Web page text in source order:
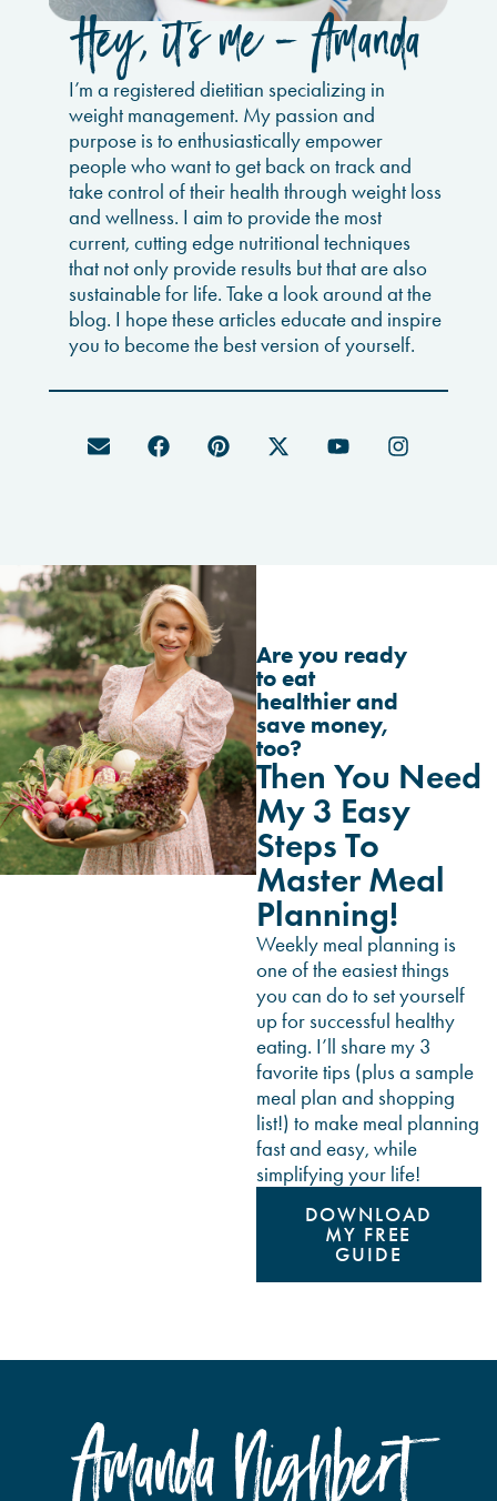
Hey, it’s me - Amanda
I’m a registered dietitian specializing in
weight management. My passion and
purpose is to enthusiastically empower
people who want to get back on track and
take control of their health through weight loss
and wellness. I aim to provide the most
current, cutting edge nutritional techniques
that not only provide results but that are also
sustainable for life. Take a look around at the
blog. I hope these articles educate and inspire
you to become the best version of yourself.
Are you ready
to eat
healthier and
save money,
too?
Then You Need
My 3 Easy
Steps To
Master Meal
Planning!
Weekly meal planning is
one of the easiest things
you can do to set yourself
up for successful healthy
eating. I’ll share my 3
favorite tips (plus a sample
meal plan and shopping
list!) to make meal planning
fast and easy, while
simplifying your life!
DOWNLOAD
MY FREE
GUIDE